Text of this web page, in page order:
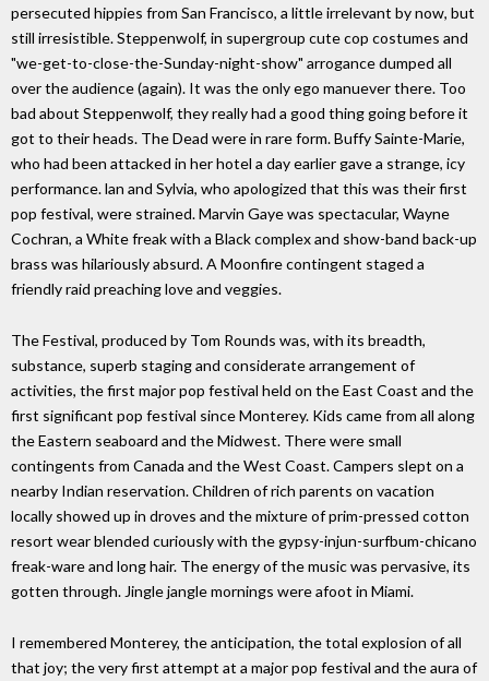
persecuted hippies from San Francisco, a little irrelevant by now, but
still irresistible. Steppenwolf, in supergroup cute cop costumes and
"we-get-to-close-the-Sunday-night-show" arrogance dumped all
over the audience (again). It was the only ego manuever there. Too
bad about Steppenwolf, they really had a good thing going before it
got to their heads. The Dead were in rare form. Buffy Sainte-Marie,
who had been attacked in her hotel a day earlier gave a strange, icy
performance. lan and Sylvia, who apologized that this was their first
pop festival, were strained. Marvin Gaye was spectacular, Wayne
Cochran, a White freak with a Black complex and show-band back-up
brass was hilariously absurd. A Moonfire contingent staged a
friendly raid preaching love and veggies.
The Festival, produced by Tom Rounds was, with its breadth,
substance, superb staging and considerate arrangement of
activities, the first major pop festival held on the East Coast and the
first significant pop festival since Monterey. Kids came from all along
the Eastern seaboard and the Midwest. There were small
contingents from Canada and the West Coast. Campers slept on a
nearby Indian reservation. Children of rich parents on vacation
locally showed up in droves and the mixture of prim-pressed cotton
resort wear blended curiously with the gypsy-injun-surfbum-chicano
freak-ware and long hair. The energy of the music was pervasive, its
gotten through. Jingle jangle mornings were afoot in Miami.
I remembered Monterey, the anticipation, the total explosion of all
that joy; the very first attempt at a major pop festival and the aura of